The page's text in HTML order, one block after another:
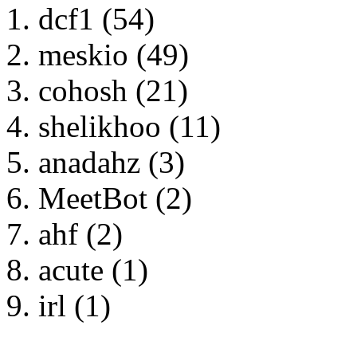
dcf1 (54)
meskio (49)
cohosh (21)
shelikhoo (11)
anadahz (3)
MeetBot (2)
ahf (2)
acute (1)
irl (1)